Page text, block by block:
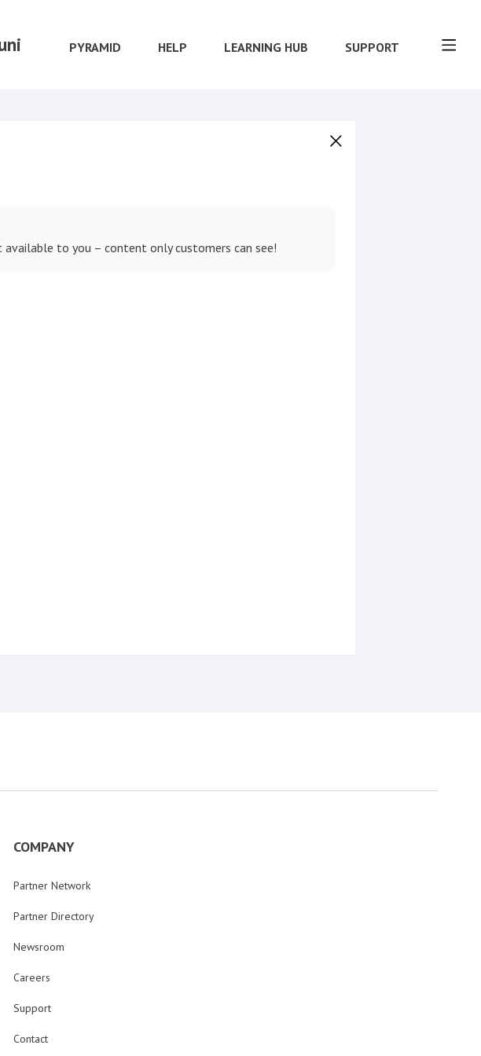
PYRAMID HELP LEARNING HUB SUPPORT
to you – content only customers can see!
COMPANY
Partner Network
Partner Directory
Newsroom
Careers
Support
Contact